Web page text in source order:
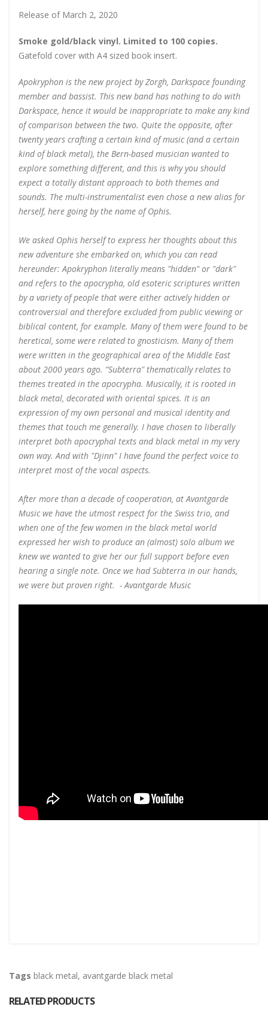
Release of March 2, 2020
Smoke gold/black vinyl. Limited to 100 copies.
Gatefold cover with A4 sized book insert.
Apokryphon is the new project by Zorgh, Darkspace founding
member and bassist. This new band has nothing to do with
Darkspace, hence it would be inappropriate to make any kind
of comparison between the two. Quite the opposite, after
twenty years crafting a certain kind of music (and a certain
kind of black metal), the Bern-based musician wanted to
explore something different, and this is why you should
expect a totally distant approach to both themes and
sounds. The multi-instrumentalist even chose a new alias for
herself, here going by the name of Ophis.
We asked Ophis herself to express her thoughts about this
new adventure she embarked on, which you can read
hereunder: Apokryphon literally means "hidden" or "dark"
and refers to the apocrypha, old esoteric scriptures written
by a variety of people that were either actively hidden or
controversial and therefore excluded from public viewing or
biblical content, for example. Many of them were found to be
heretical, some were related to gnosticism. Many of them
were written in the geographical area of the Middle East
about 2000 years ago. ”Subterra" thematically relates to
themes treated in the apocrypha. Musically, it is rooted in
black metal, decorated with oriental spices. It is an
expression of my own personal and musical identity and
themes that touch me generally. I have chosen to liberally
interpret both apocryphal texts and black metal in my very
own way. And with "Djinn" I have found the perfect voice to
interpret most of the vocal aspects.
After more than a decade of cooperation, at Avantgarde
Music we have the utmost respect for the Swiss trio, and
when one of the few women in the black metal world
expressed her wish to produce an (almost) solo album we
knew we wanted to give her our full support before even
hearing a single note. Once we had Subterra in our hands,
we were but proven right. - Avantgarde Music
Tags black metal, avantgarde black metal
RELATED PRODUCTS